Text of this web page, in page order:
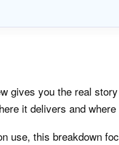
gives you the real
it delivers and
use, this breakdown